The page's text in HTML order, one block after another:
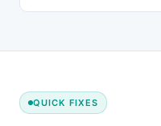
QUICK FIXES